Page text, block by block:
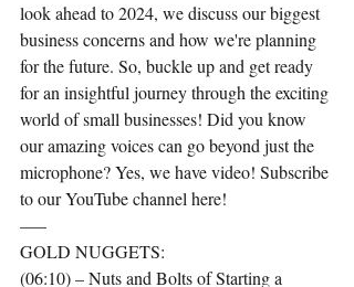
look ahead to 2024, we discuss our biggest
business concerns and how we're planning
for the future. So, buckle up and get ready
for an insightful journey through the exciting
world of small businesses! Did you know
our amazing voices can go beyond just the
microphone? Yes, we have video! Subscribe
to our YouTube channel here!
—–
GOLD NUGGETS:
(06:10) – Nuts and Bolts of Starting a